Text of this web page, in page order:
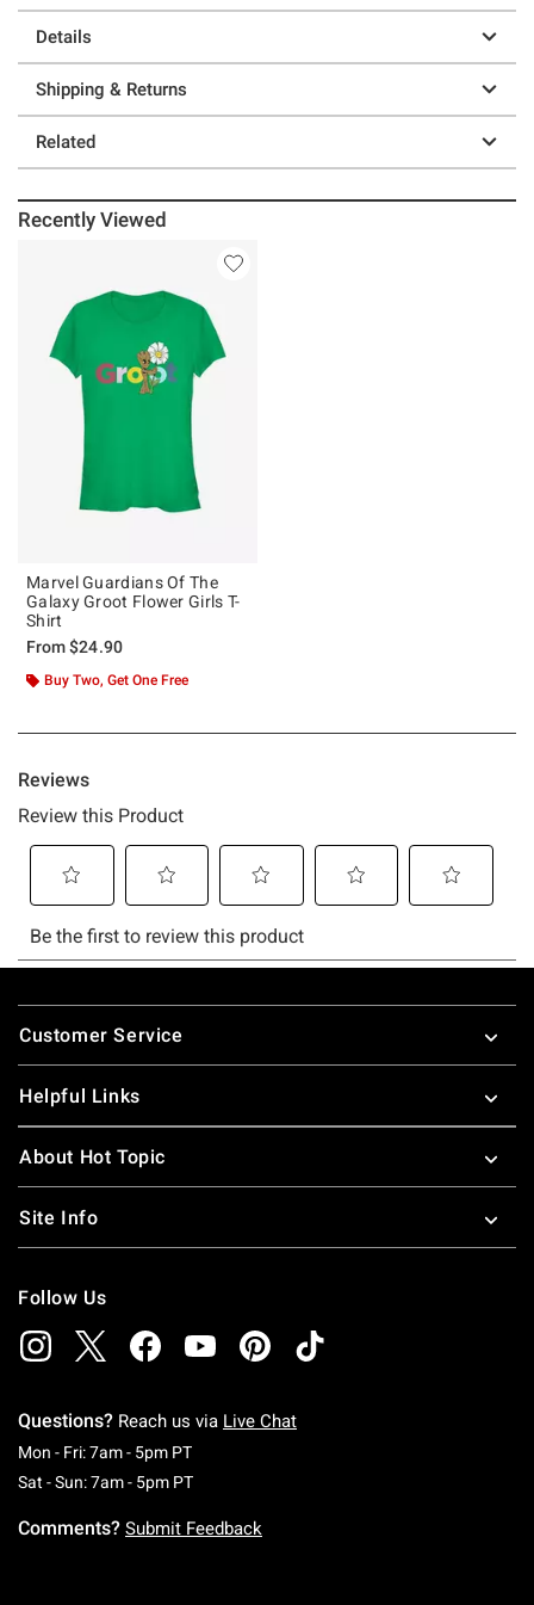
Details
Shipping & Returns
Related
Recently Viewed
Marvel Guardians Of The
Galaxy Groot Flower Girls T-
Shirt
From$24.90
Buy Two, Get One Free
Footer
Customer Service
Helpful Links
About Hot Topic
Site Info
Follow Us
Questions? Reach us via Live Chat
Mon - Fri: 7am - 5pm PTMonday To Friday: 7 AM To 5 PM Pacific Time
Sat - Sun: 7am - 5pm PTSaturday To Sunday: 7 AM To 5 PM Pacific
Comments? Submit Feedback